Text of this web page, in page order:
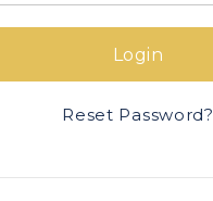
Login
Reset Password?